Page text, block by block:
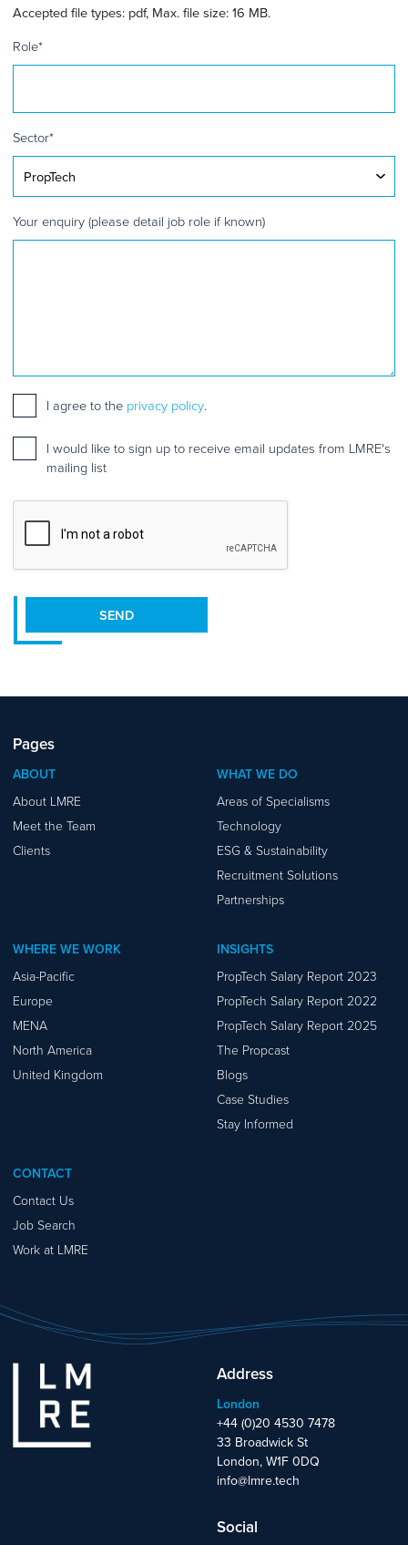
Accepted file types: pdf, Max. file size: 16 MB.
Role*
Sector*
Your enquiry (please detail job role if known)
Consent*
I agree to the privacy policy.
Mailing
list
up
I would like to sign up to receive email updates from LMRE's
mailing list
SEND
Pages
ABOUT
About LMRE
Meet the Team
Clients
WHAT WE DO
Areas of Specialisms
Technology
ESG & Sustainability
Recruitment Solutions
Partnerships
WHERE WE WORK
Asia-Pacific
Europe
MENA
North America
United Kingdom
INSIGHTS
PropTech Salary Report 2023
PropTech Salary Report 2022
PropTech Salary Report 2025
The Propcast
Blogs
Case Studies
Stay Informed
CONTACT
Contact Us
Job Search
Work at LMRE
Address
London
+44 (0)20 4530 7478
33 Broadwick St
London, W1F 0DQ
info@lmre.tech
Social